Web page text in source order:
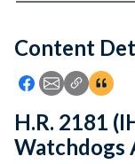
Feedback
Content
Icon: Share
Icon: Share
Icon:
H.R. 2181
Watchdogs